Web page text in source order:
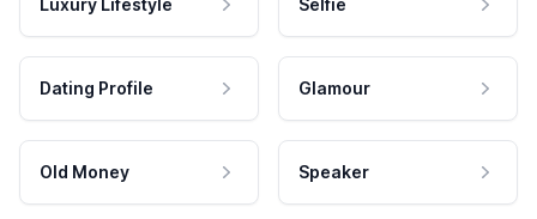
Luxury Lifestyle Selfie
Dating Profile Glamour
Old Money Speaker